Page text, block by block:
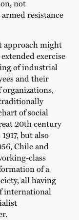
not
resistance
approach might
exercise
of industrial
and their
traditionally
of social
20th century
but also
Chile and
class
of a
all having
international